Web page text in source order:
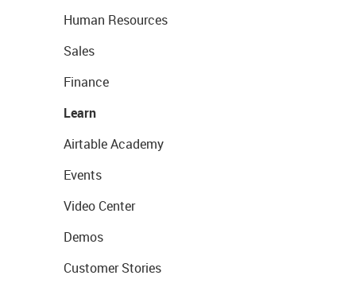
Human Resources
Sales
Finance
Learn
Airtable Academy
Events
Video Center
Demos
Customer Stories